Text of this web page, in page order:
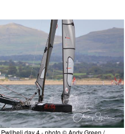
day 4 - photo © Andy Green /